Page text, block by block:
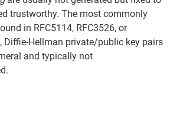
trustworthy. The most commonly
in RFC5114, RFC3526, or
Diffie-Hellman private/public key pairs
and typically not